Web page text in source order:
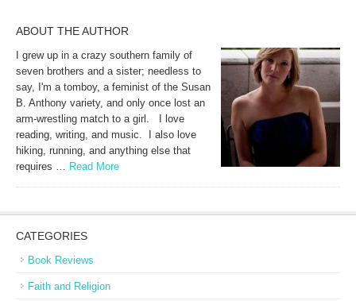
ABOUT THE AUTHOR
I grew up in a crazy southern family of
seven brothers and a sister; needless to
say, I'm a tomboy, a feminist of the Susan
B. Anthony variety, and only once lost an
arm-wrestling match to a girl. I love
reading, writing, and music. I also love
hiking, running, and anything else that
requires … Read More
CATEGORIES
Book Reviews
Faith and Religion